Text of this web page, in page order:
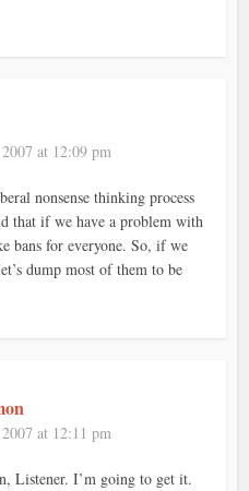
at 12:09 pm
nonsense thinking process
that if we have a problem with
bans for everyone. So, if we
dump most of them to be
at 12:11 pm
Listener. I’m going to get it.